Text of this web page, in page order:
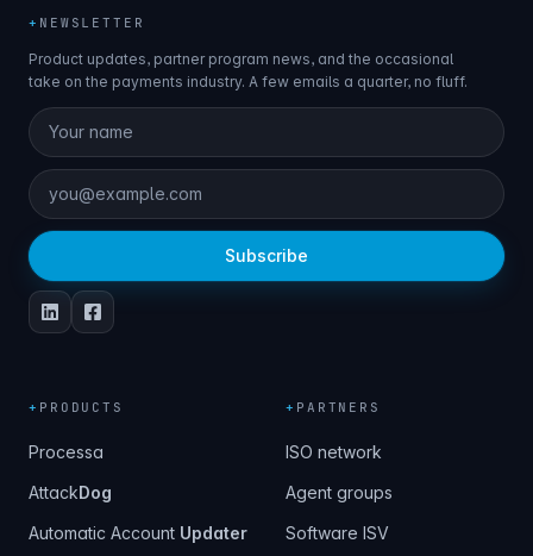
+ NEWSLETTER
Product updates, partner program news, and the occasional
take on the payments industry. A few emails a quarter, no fluff.
Subscribe
+ PRODUCTS
Processa
AttackDog
Automatic Account Updater
+ PARTNERS
ISO network
Agent groups
Software ISV